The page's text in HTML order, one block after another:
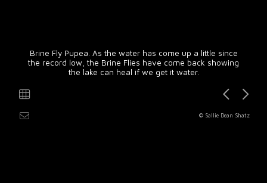
Brine Fly Pupea. As the water has come up a little since
the record low, the Brine Flies have come back showing
the lake can heal if we get it water.
© Sallie Dean Shatz